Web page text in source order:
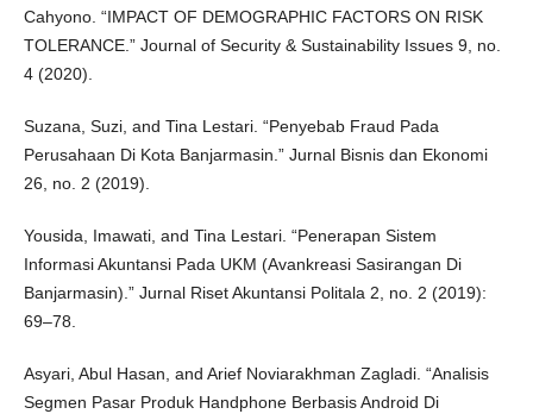
Cahyono. “IMPACT OF DEMOGRAPHIC FACTORS ON RISK
TOLERANCE.” Journal of Security & Sustainability Issues 9, no.
4 (2020).
Suzana, Suzi, and Tina Lestari. “Penyebab Fraud Pada
Perusahaan Di Kota Banjarmasin.” Jurnal Bisnis dan Ekonomi
26, no. 2 (2019).
Yousida, Imawati, and Tina Lestari. “Penerapan Sistem
Informasi Akuntansi Pada UKM (Avankreasi Sasirangan Di
Banjarmasin).” Jurnal Riset Akuntansi Politala 2, no. 2 (2019):
69–78.
Asyari, Abul Hasan, and Arief Noviarakhman Zagladi. “Analisis
Segmen Pasar Produk Handphone Berbasis Android Di